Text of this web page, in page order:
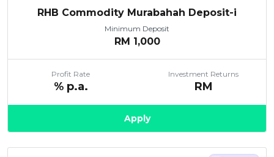
RHB Commodity Murabahah Deposit-i
Minimum Deposit
RM 1,000
Profit Rate
% p.a.
Investment Returns
RM
Apply